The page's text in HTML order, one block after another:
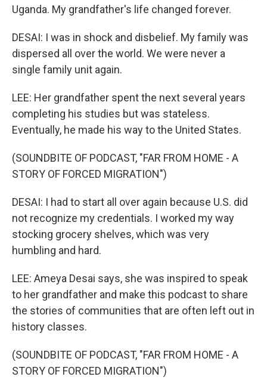
Uganda. My grandfather's life changed forever.
DESAI: I was in shock and disbelief. My family was
dispersed all over the world. We were never a
single family unit again.
LEE: Her grandfather spent the next several years
completing his studies but was stateless.
Eventually, he made his way to the United States.
(SOUNDBITE OF PODCAST, "FAR FROM HOME - A
STORY OF FORCED MIGRATION")
DESAI: I had to start all over again because U.S. did
not recognize my credentials. I worked my way
stocking grocery shelves, which was very
humbling and hard.
LEE: Ameya Desai says, she was inspired to speak
to her grandfather and make this podcast to share
the stories of communities that are often left out in
history classes.
(SOUNDBITE OF PODCAST, "FAR FROM HOME - A
STORY OF FORCED MIGRATION")